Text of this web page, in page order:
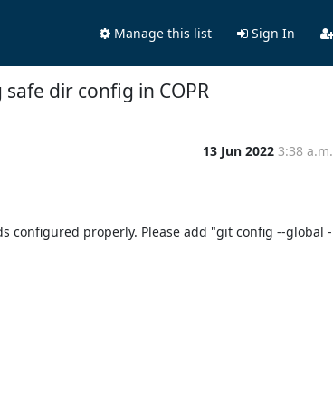
Manage this list Sign In
dir config in COPR
13 Jun 2022 3:38 a.m.
configured properly. Please add "git config --global -